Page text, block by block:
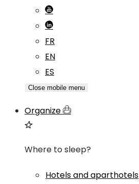
FR
EN
ES
Close mobile menu
Organize
Where to sleep?
Hotels and aparthotels